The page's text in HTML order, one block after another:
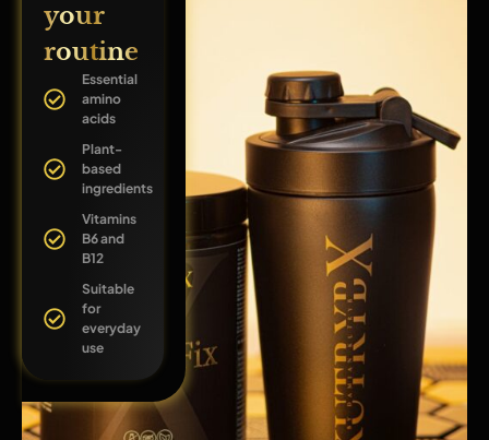
your
routine
Essential
amino
acids
Plant-
based
ingredients
Vitamins
B6 and
B12
Suitable
for
everyday
use